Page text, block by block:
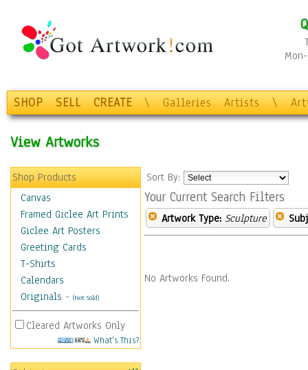
SHOP SELL CREATE \ Galleries Artists \
View Artworks
Shop Products
Canvas
Framed Giclee Art Prints
Giclee Art Posters
Greeting Cards
T-Shirts
Calendars
Originals - (Not Sold)
Cleared Artworks Only
What's This?
Sort By:
Your Current Search Filters
Artwork Type: Sculpture
No Artworks Found.